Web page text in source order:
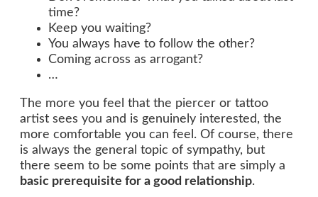
time?
Keep you waiting?
You always have to follow the other?
Coming across as arrogant?
…
The more you feel that the piercer or tattoo
artist sees you and is genuinely interested, the
more comfortable you can feel. Of course, there
is always the general topic of sympathy, but
there seem to be some points that are simply a
basic prerequisite for a good relationship.